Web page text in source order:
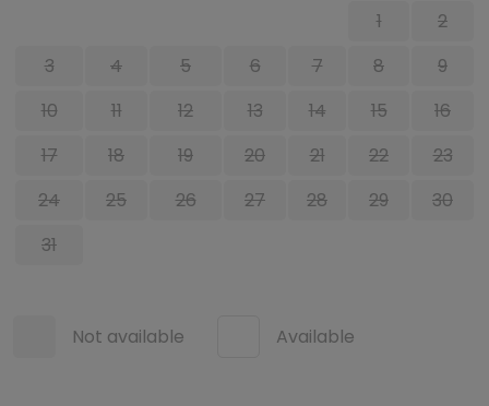
1
2
3
4 5 6 7 8
9
10
11 12 13 14 15
16
17
18 19 20 21 22
23
24
25 26 27 28 29
30
31
Not available Available